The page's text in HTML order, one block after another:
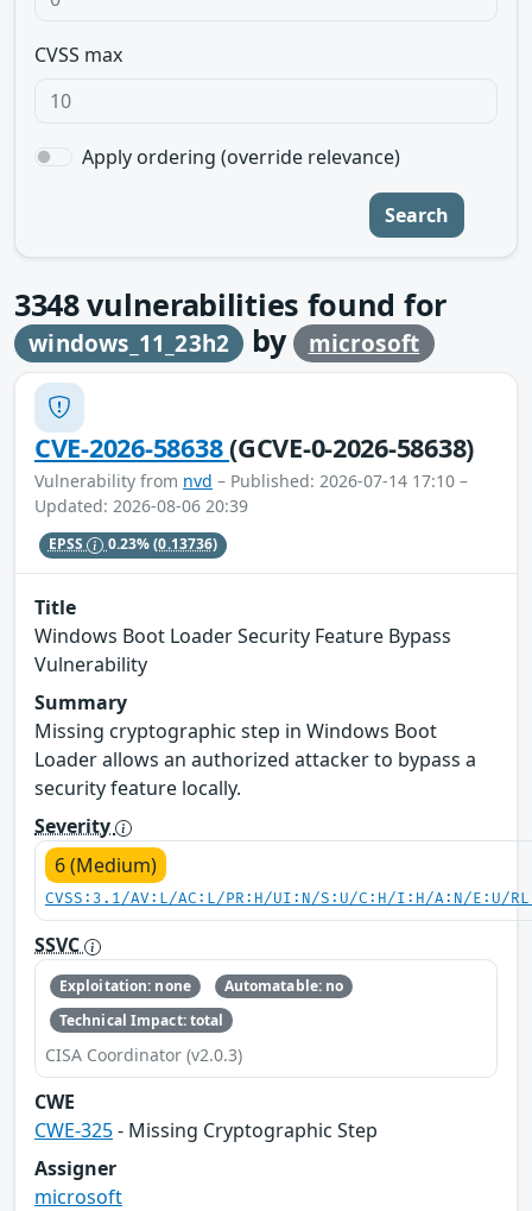
CVSS max
Apply ordering (override relevance)
Search
3348vulnerabilities found for
windows_11_23h2 by microsoft
CVE-2026-58638(GCVE-0-2026-58638)
Vulnerability from nvd – Published: 2026-07-14 17:10 –
Updated: 2026-08-06 20:39
EPSS 0.23%(0.13736)
Title
Windows Boot Loader Security Feature Bypass
Vulnerability
Summary
Missing cryptographic step in Windows Boot
Loader allows an authorized attacker to bypass a
security feature locally.
Severity
6 (Medium)
CVSS:3.1/AV:L/AC:L/PR:H/UI:N/S:U/C:H/I:H/A:N/E:U/
SSVC
Exploitation: none
Automatable: no
Technical Impact: total
CISA Coordinator (v2.0.3)
CWE
CWE-325- Missing Cryptographic Step
Assigner
microsoft